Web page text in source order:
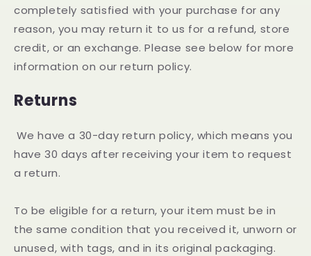
completely satisfied with your purchase for any
reason, you may return it to us for a refund, store
credit, or an exchange. Please see below for more
information on our return policy.
Returns
We have a 30-day return policy, which means you
have 30 days after receiving your item to request
a return.
To be eligible for a return, your item must be in
the same condition that you received it, unworn or
unused, with tags, and in its original packaging.